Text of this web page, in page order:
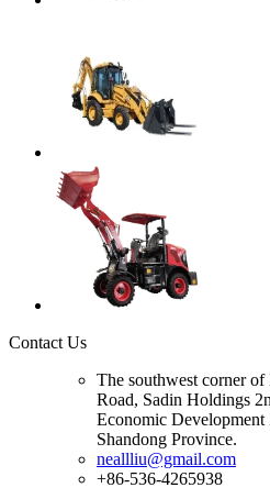
Contact Us
The southwest corner
Road, Sadin Holdings
Economic
Shandong Province.
neallliu@gmail.com
+86-536-4265938